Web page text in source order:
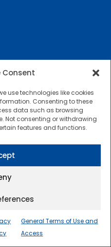
Consent
use technologies like cookies
Consenting to these
data such as browsing
Not consenting or withdrawing
features and functions.
General Terms of Use and
Access
Mètodes Numèrics a
Accessibility|